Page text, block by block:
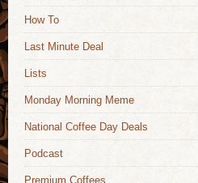
How To
Last Minute Deal
Lists
Monday Morning Meme
National Coffee Day Deals
Podcast
Premium Coffees